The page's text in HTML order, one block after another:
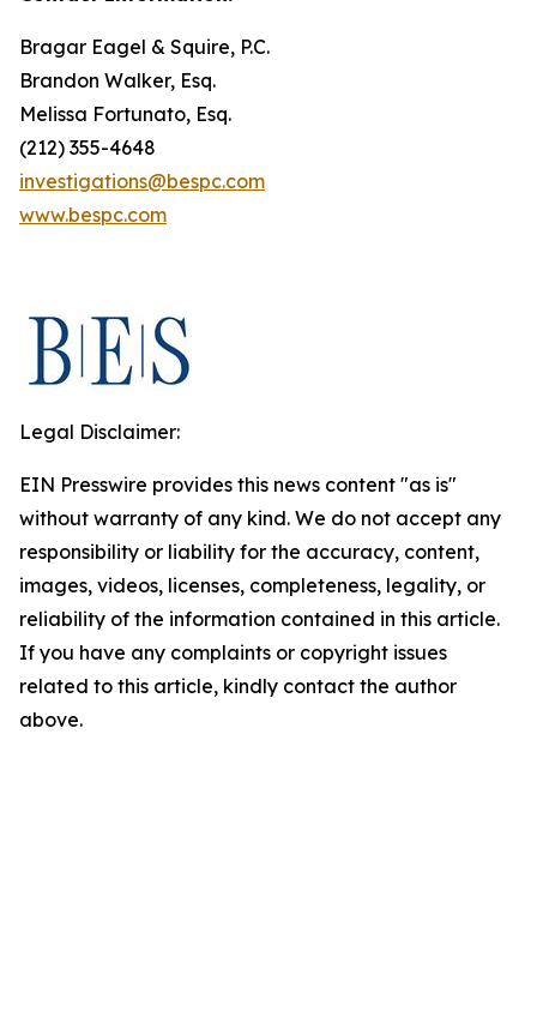
Bragar Eagel & Squire, P.C.
Brandon Walker, Esq.
Melissa Fortunato, Esq.
(212) 355-4648
investigations@bespc.com
www.bespc.com
Legal Disclaimer:
EIN Presswire provides this news content "as is"
without warranty of any kind. We do not accept any
responsibility or liability for the accuracy, content,
images, videos, licenses, completeness, legality, or
reliability of the information contained in this article.
If you have any complaints or copyright issues
related to this article, kindly contact the author
above.